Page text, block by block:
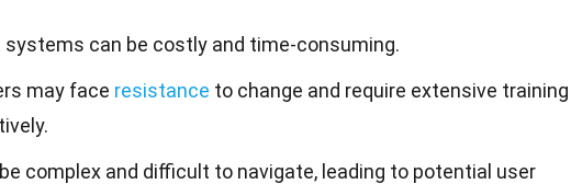
systems can be costly and time-consuming.
may face resistance to change and require extensive training
complex and difficult to navigate, leading to potential user